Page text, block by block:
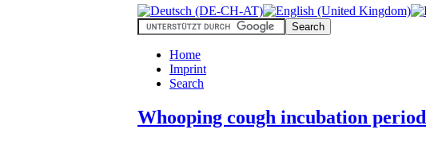
Home
Imprint
Search
Whooping cough incubation period